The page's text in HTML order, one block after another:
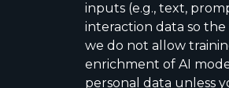
inputs (e.g., text,
interaction data so
we do not allow
enrichment of AI
personal data unless